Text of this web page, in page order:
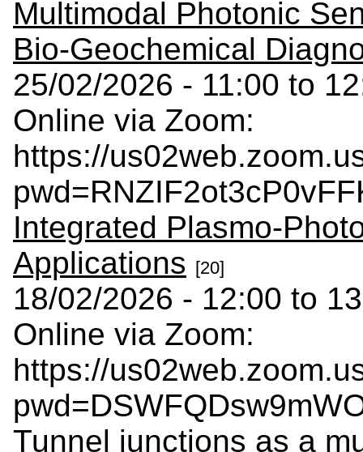
Multimodal Photonic
Bio-Geochemical
25/02/2026 - 11:00 to
Online via Zoom:
https://
Integrated Plasmo-
Applications
[20]
18/02/2026 - 12:00 to
Online via Zoom:
https://
Tunnel junctions as a